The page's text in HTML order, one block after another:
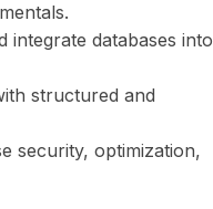
integrate databases into
structured and
security, optimization,